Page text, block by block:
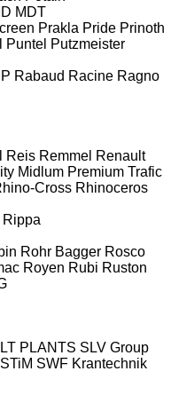
MDT
Prakla Pride Prinoth
Puntel Putzmeister
Rabaud Racine Ragno
Reis Remmel Renault
Midlum Premium Trafic
Cross Rhinoceros
Rippa
Rohr Bagger Rosco
Royen Rubi Ruston
PLANTS SLV Group
STiM SWF Krantechnik